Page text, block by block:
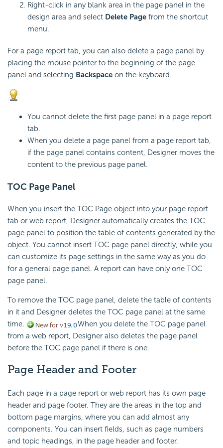
Right-click in any blank area in the page panel in the
design area and select Delete Page from the shortcut
menu.
For a page report tab, you can also delete a page panel by
placing the mouse pointer to the beginning of the page
panel and selecting Backspace on the keyboard.
You cannot delete the first page panel in a page report
tab.
When you delete a page panel from a page report tab,
if the page panel contains content, Designer moves the
content to the previous page panel.
TOC Page Panel
When you insert the TOC Page object into your page report
tab or web report, Designer automatically creates the TOC
page panel to position the table of contents generated by the
object. You cannot insert TOC page panel directly, while you
can customize its page settings in the same way as you do
for a general page panel. A report can have only one TOC
page panel.
To remove the TOC page panel, delete the table of contents
in it and Designer deletes the TOC page panel at the same
time.
When you delete the TOC page panel
from a web report, Designer also deletes the page panel
before the TOC page panel if there is one.
Page Header and Footer
Each page in a page report or web report has its own page
header and page footer. They are the areas in the top and
bottom page margins, where you can add almost any
components. You can insert fields, such as page numbers
and topic headings, in the page header and footer.